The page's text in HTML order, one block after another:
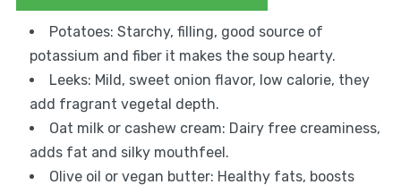
Potatoes: Starchy, filling, good source of
potassium and fiber it makes the soup hearty.
Leeks: Mild, sweet onion flavor, low calorie, they
add fragrant vegetal depth.
Oat milk or cashew cream: Dairy free creaminess,
adds fat and silky mouthfeel.
Olive oil or vegan butter: Healthy fats, boosts